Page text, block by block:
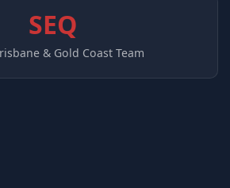
SEQ
& Gold Coast Team